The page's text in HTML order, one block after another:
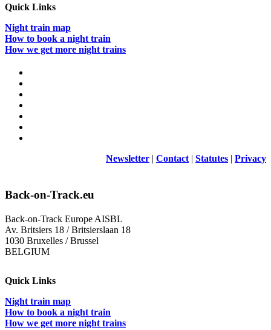
Quick Links
Night train map
How to book a night train
How we get more night trains
Newsletter | Contact | Statutes | Privacy
Back-on-Track.eu
Back-on-Track Europe AISBL
Av. Britsiers 18 / Britsierslaan 18
1030 Bruxelles / Brussel
BELGIUM
Quick Links
Night train map
How to book a night train
How we get more night trains